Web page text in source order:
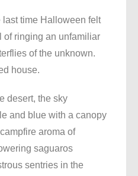
last time Halloween felt
ringing an unfamiliar
of the unknown.
house.
desert, the sky
and blue with a canopy
aroma of
saguaros
sentries in the